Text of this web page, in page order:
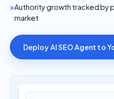
Authority growth tracked by
market
Deploy AI SEO Agent to